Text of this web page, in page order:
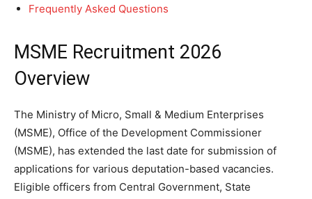
Frequently Asked Questions
MSME Recruitment 2026
Overview
The Ministry of Micro, Small & Medium Enterprises
(MSME), Office of the Development Commissioner
(MSME), has extended the last date for submission of
applications for various deputation-based vacancies.
Eligible officers from Central Government, State